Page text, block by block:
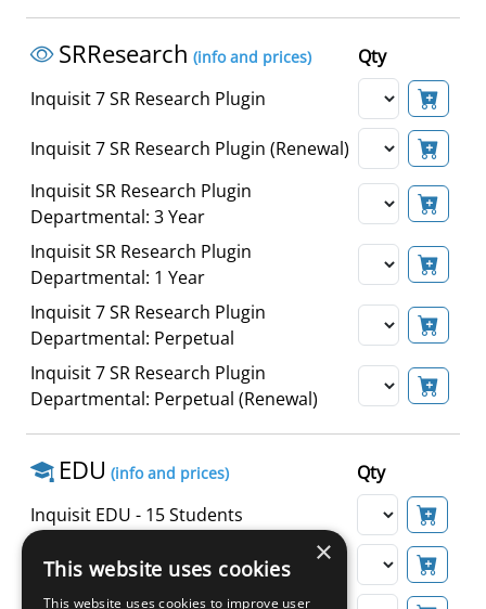
SRResearch (info and prices)
Qty
Inquisit 7 SR Research Plugin
Inquisit 7 SR Research Plugin (Renewal)
Inquisit SR Research Plugin
Departmental: 3 Year
Inquisit SR Research Plugin
Departmental: 1 Year
Inquisit 7 SR Research Plugin
Departmental: Perpetual
Inquisit 7 SR Research Plugin
Departmental: Perpetual (Renewal)
EDU (info and prices)
Qty
Inquisit EDU - 15 Students
Inquisit EDU - 30 Students ×
This website uses cookies
This website uses cookies to improve user